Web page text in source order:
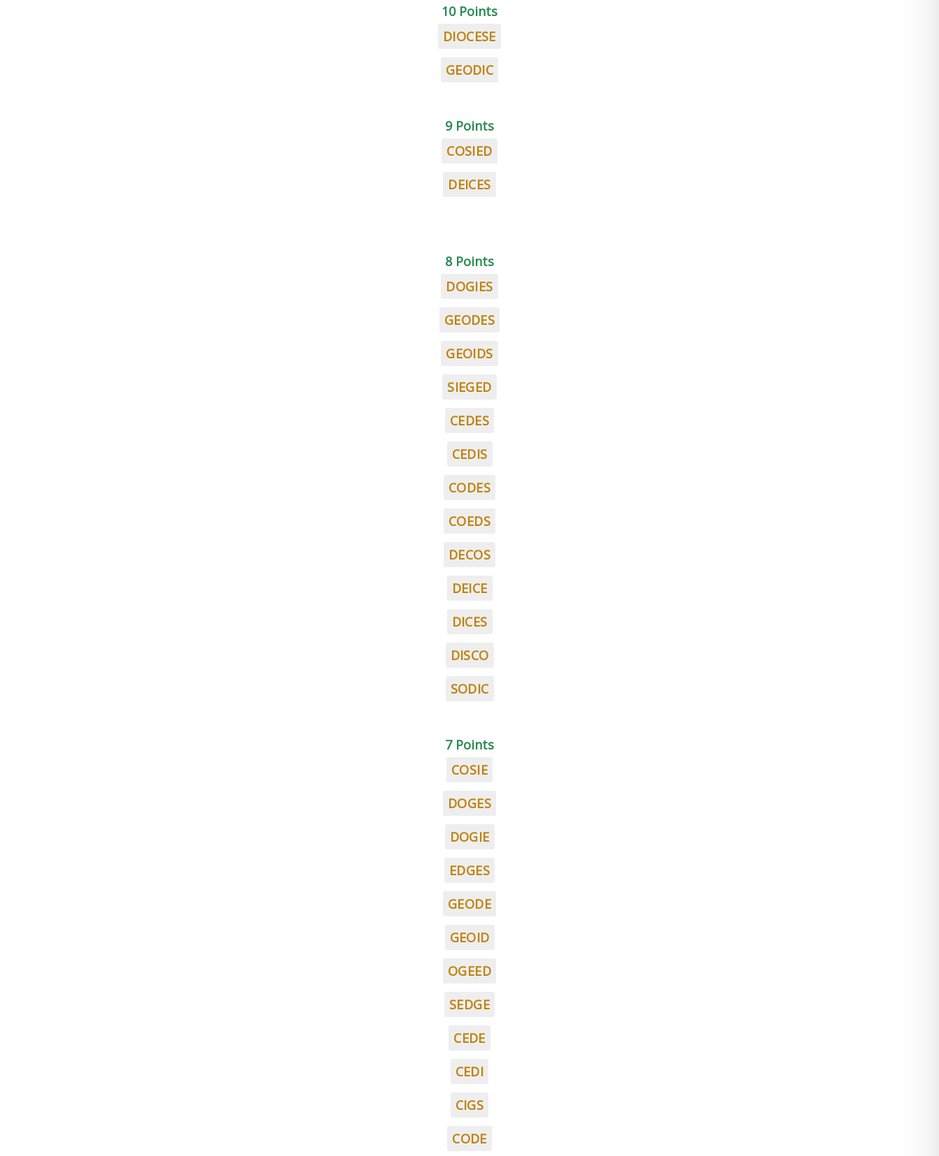
10 Points
DIOCESE
GEODIC
9 Points
COSIED
DEICES
8 Points
DOGIES
GEODES
GEOIDS
SIEGED
CEDES
CEDIS
CODES
COEDS
DECOS
DEICE
DICES
DISCO
SODIC
7 Points
COSIE
DOGES
DOGIE
EDGES
GEODE
GEOID
OGEED
SEDGE
CEDE
CEDI
CIGS
CODE